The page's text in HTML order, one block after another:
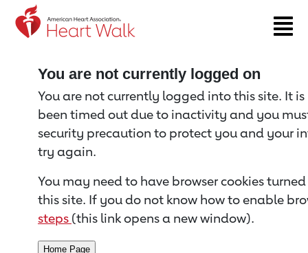
Return to event page
You are not currently logged on
You are not currently logged into this site. It
been timed out due to inactivity and you
security precaution to protect you and your
try again.
You may need to have browser cookies
this site. If you do not know how to enable
steps (this link opens a new window).